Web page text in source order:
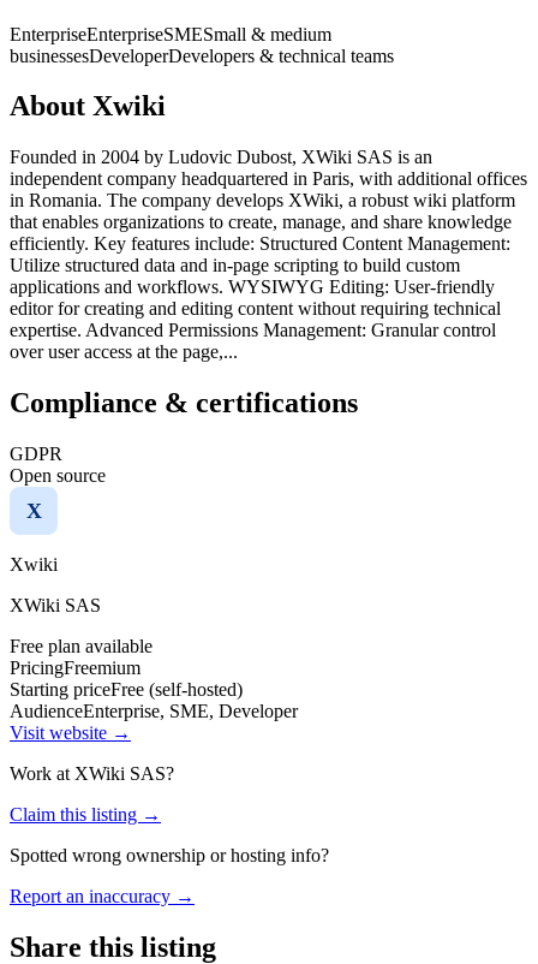
EnterpriseEnterpriseSMESmall & medium
businessesDeveloperDevelopers & technical teams
About Xwiki
Founded in 2004 by Ludovic Dubost, XWiki SAS is an
independent company headquartered in Paris, with additional offices
in Romania. The company develops XWiki, a robust wiki platform
that enables organizations to create, manage, and share knowledge
efficiently. Key features include: Structured Content Management:
Utilize structured data and in-page scripting to build custom
applications and workflows. WYSIWYG Editing: User-friendly
editor for creating and editing content without requiring technical
expertise. Advanced Permissions Management: Granular control
over user access at the page,...
Compliance & certifications
GDPR
Open source
X
Xwiki
XWiki SAS
Free plan available
PricingFreemium
Starting priceFree (self-hosted)
AudienceEnterprise, SME, Developer
Visit website →
Work at XWiki SAS?
Claim this listing →
Spotted wrong ownership or hosting info?
Report an inaccuracy →
Share this listing